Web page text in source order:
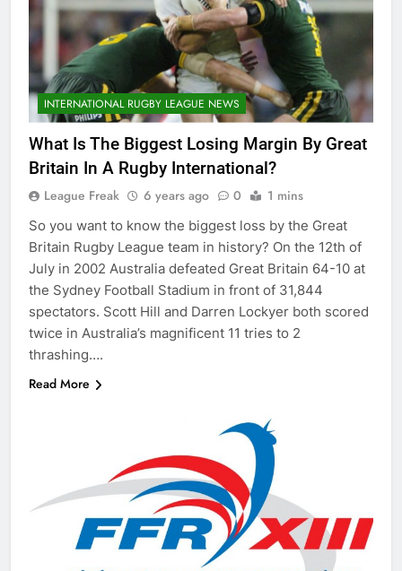
INTERNATIONAL RUGBY LEAGUE NEWS
What Is The Biggest Losing Margin By Great
Britain In A Rugby International?
League Freak 6 years ago 0 1 mins
So you want to know the biggest loss by the Great
Britain Rugby League team in history? On the 12th of
July in 2002 Australia defeated Great Britain 64-10 at
the Sydney Football Stadium in front of 31,844
spectators. Scott Hill and Darren Lockyer both scored
twice in Australia’s magnificent 11 tries to 2
thrashing….
Read More